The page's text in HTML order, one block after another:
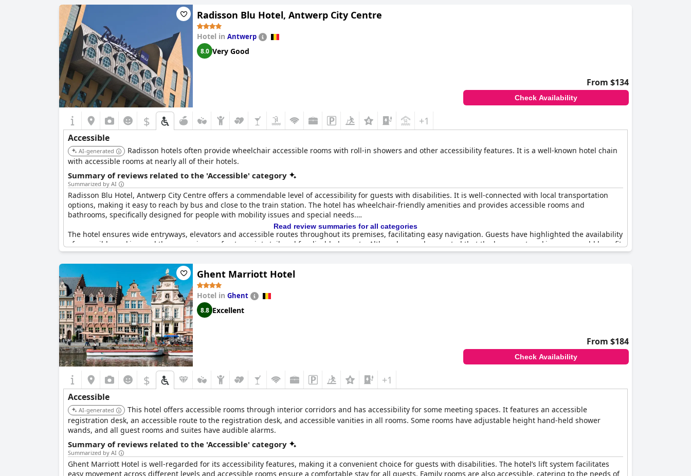
The hotel also provides ease of access via the parking garage shared with a few other hotels, reinforcing its reputation as an accessible establishment. Overall,
guests express satisfaction with the hotel's accessibility, citing no complaints in this regard.
With its strategic location and comprehensive facilities for disabled guests, Hilton Brussels Grand Place offers a comfortable and accommodating stay for all
travelers.
Radisson Blu Hotel, Antwerp City Centre
Hotel in Antwerp
8.0 Very Good
From $134
Check Availability
$ +1
Accessible
AI-generated
Radisson hotels often provide wheelchair accessible rooms with roll-in showers and other accessibility features. It is a well-known hotel chain
with accessible rooms at nearly all of their hotels.
Summary of reviews related to the 'Accessible' category
Summarized by AI
Radisson Blu Hotel, Antwerp City Centre offers a commendable level of accessibility for guests with disabilities. It is well-connected with local transportation
options, making it easy to reach by bus and close to the train station. The hotel has wheelchair-friendly amenities and provides accessible rooms and
bathrooms, specifically designed for people with mobility issues and special needs.
The hotel ensures wide entryways, elevators and accessible routes throughout its premises, facilitating easy navigation. Guests have highlighted the availability
of accessible parking and the convenience of entry points tailored for disabled guests. Although some have noted that the basement parking area could benefit
from better lighting, the overall accessibility of the facilities is praised.
With its spacious rooms and strategic, accessible location, the hotel receives positive remarks for its disabled-friendly environment. The presence of aids such
as a balancing handle in the tub further enhances the comfort and safety of guests. Accessible hotel grounds and a good connection to transport make the
Radisson Blu Hotel a suitable choice for travelers with accessibility needs.
Read review summaries for all categories
Ghent Marriott Hotel
Hotel in Ghent
8.8 Excellent
From $184
Check Availability
$ +1
Accessible
AI-generated
This hotel offers accessible rooms through interior corridors and has accessibility for some meeting spaces. It features an accessible
registration desk, an accessible route to the registration desk, and accessible vanities in all rooms. Some rooms have adjustable height hand-held shower
wands, and all guest rooms and suites have audible alarms.
Summary of reviews related to the 'Accessible' category
Summarized by AI
Ghent Marriott Hotel is well-regarded for its accessibility features, making it a convenient choice for guests with disabilities. The hotel’s lift system facilitates
easy movement across different levels and accessible rooms ensure a comfortable stay for all guests. Family rooms are also accessible, catering to the needs of